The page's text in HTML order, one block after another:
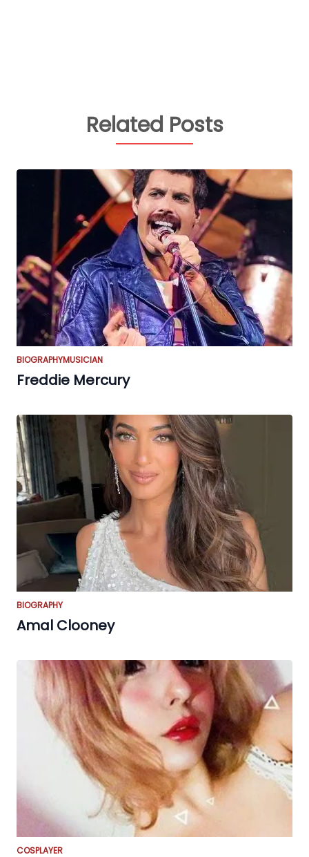
Related Posts
BIOGRAPHYMUSICIAN
Freddie Mercury
BIOGRAPHY
Amal Clooney
COSPLAYER